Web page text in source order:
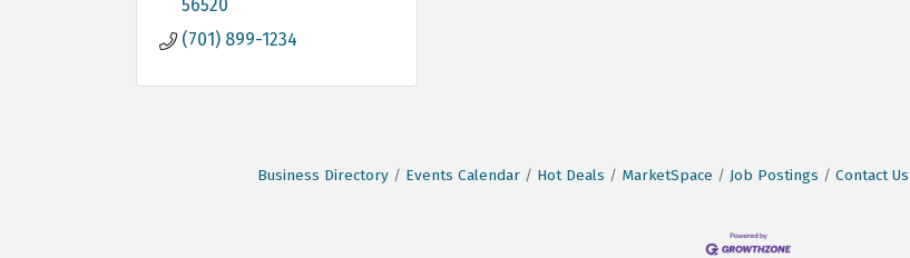
56520
(701) 899-1234
Business Directory Events Calendar Hot Deals MarketSpace Job Postings Contact Us